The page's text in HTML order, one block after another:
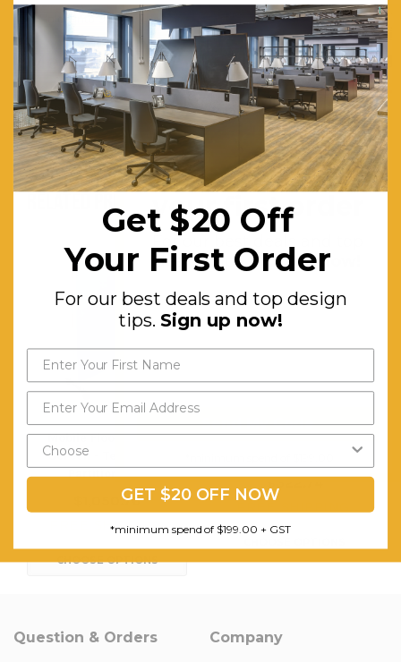
Folds into 900 x 600 x 170mm carry bag supplied.
Measurements:
6 Panels 900mm x 600mm overall 1800mm x 1800mm
header panel included 600mm x 250mm
RELATED PRODUCTS
Mobile Floor Privacy
Screen - Temporary
Partition Wall
$1,050.76
FREE SHIPPING
CHOOSE OPTIONS
Acoustic Office Panels -
$322.74
Question & Orders Company
Get $20 off
your first order
For our best deals and top
design tips.Sign up now!
Send My Code
Get $20 Off
Your First Order
For our best deals and top design
tips. Sign up now!
GET $20 OFF NOW
*minimum spend of $199.00 + GST